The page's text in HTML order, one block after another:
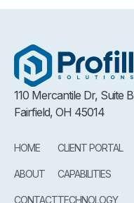
110 Mercantile Dr, Suite B
Fairfield, OH 45014
HOME
ABOUT
CONTACT
CLIENT PORTAL
CAPABILITIES
TECHNOLOGY